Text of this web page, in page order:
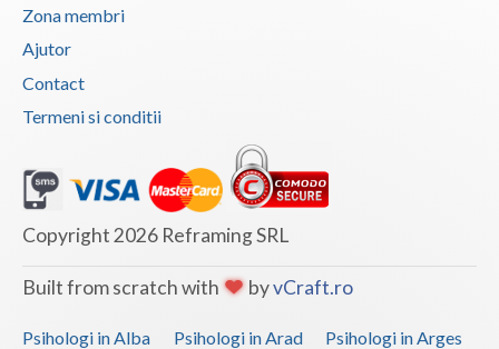
Calarasi
Caras-Severin
Constanta
Dambovita
Zona membri
Ajutor
Contact
Termeni si conditii
Copyright 2026 Reframing SRL
Built from scratch with byvCraft.ro
Psihologi in Alba Psihologi in Arad
Psihologi in Arges